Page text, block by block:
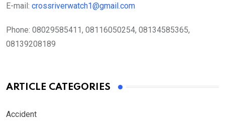
E-mail: crossriverwatch1@gmail.com
Phone: 08029585411, 08116050254, 08134585365,
08139208189
ARTICLE CATEGORIES
Accident